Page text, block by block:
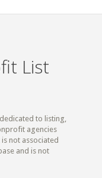
List
to listing,
agencies
not associated
and is not